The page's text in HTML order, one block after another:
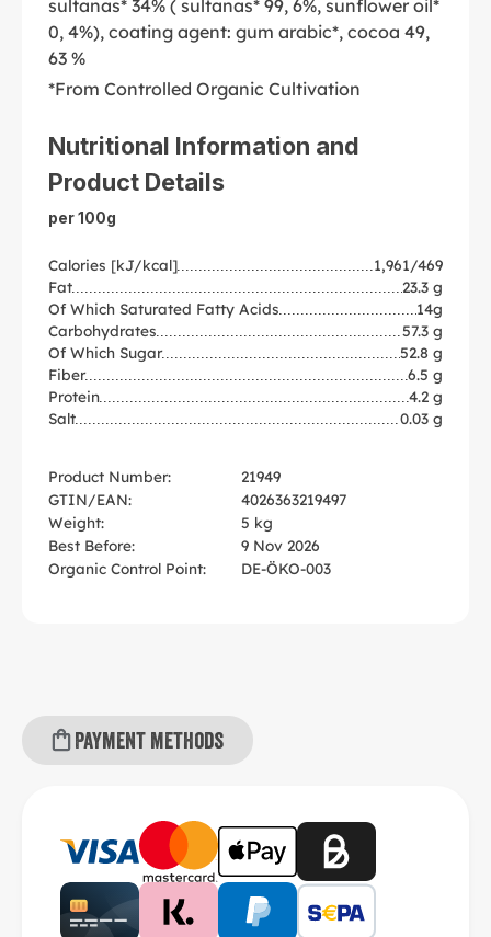
sultanas* 34% ( sultanas* 99, 6%, sunflower oil*
0, 4%), coating agent: gum arabic*, cocoa 49,
63 %
*From Controlled Organic Cultivation
Nutritional Information and
Product Details
per 100g
Calories [kJ/kcal]
1,961/469
Fat
23.3 g
Of Which Saturated Fatty Acids
14g
Carbohydrates
57.3 g
Of Which Sugar
52.8 g
Fiber
6.5 g
Protein
4.2 g
Salt
0.03 g
Product Number:
21949
GTIN/EAN:
4026363219497
Weight:
5 kg
Best Before:
9 Nov 2026
Organic Control Point:
DE-ÖKO-003
Payment methods